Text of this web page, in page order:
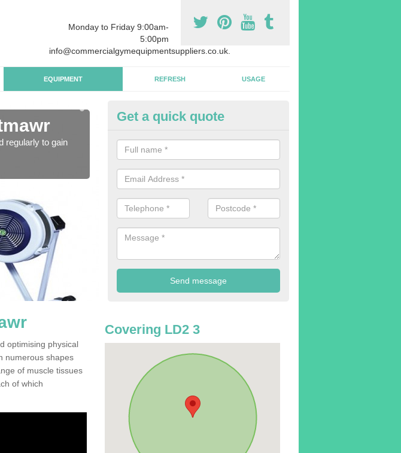
Monday to Friday 9:00am-
5:00pm
info@commercialgymequipmentsuppliers.co.uk.
EQUIPMENT REFRESH USAGE
regularly to gain
Purchasing Rowing Machines in
We advise buying more rowing machines than you require. This is to
gym members are able to work at the same time.
Get a quick quote
optimising physical
numerous shapes
of muscle tissues
of which
Covering LD2 3